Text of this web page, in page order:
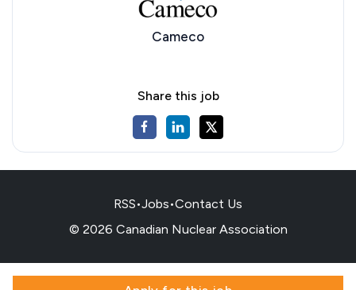
Cameco
Share this job
RSS•Jobs•Contact Us
© 2026 Canadian Nuclear Association